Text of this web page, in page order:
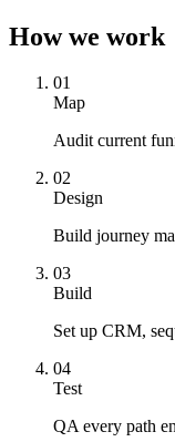
How we work
01
Map
Audit current
02
Design
Build journey
03
Build
Set up CRM,
04
Test
QA every path